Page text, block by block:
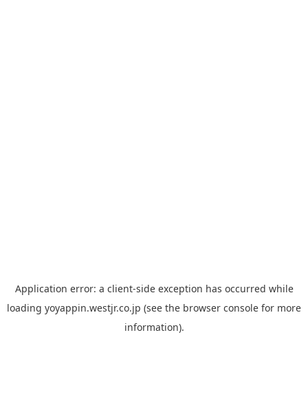
Application error: a client-side exception has occurred while
loading yoyappin.westjr.co.jp (see the browser console for more
information).